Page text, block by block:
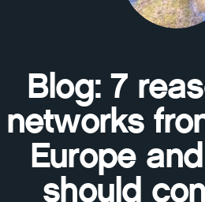
Blog: 7
networks
Europe
should